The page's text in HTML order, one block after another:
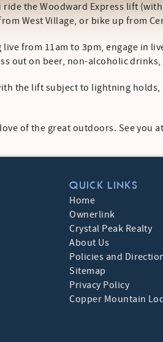
ride the Woodward Express lift
West Village, or bike up from
from 11am to 3pm, engage in
out on beer, non-alcoholic drinks,
the lift subject to lightning
of the great outdoors. See you
QUICK LINKS
Home
Ownerlink
Crystal Peak Realty
About Us
Policies and
Sitemap
Privacy Policy
Copper Mountain